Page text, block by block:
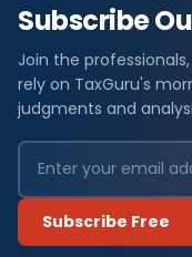
Subscribe
Join the
rely on TaxGuru's
judgments and
Subscribe Free